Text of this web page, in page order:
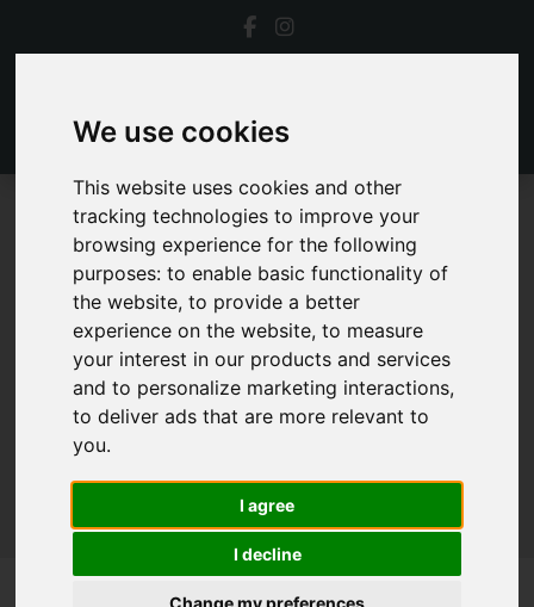
We use cookies
This website uses cookies and other
tracking technologies to improve your
browsing experience for the following
purposes:to enable basic functionality of
the website,to provide a better
experience on the website,to measure
your interest in our products and services
and to personalize marketing interactions,
to deliver ads that are more relevant to
you.
I agree
I decline
Change my preferences
To Let
Properties To Let
Sorry, no records were found. Please try again.